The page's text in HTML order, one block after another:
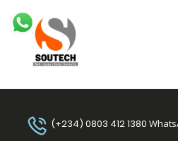
(+234) 0803 412 1380